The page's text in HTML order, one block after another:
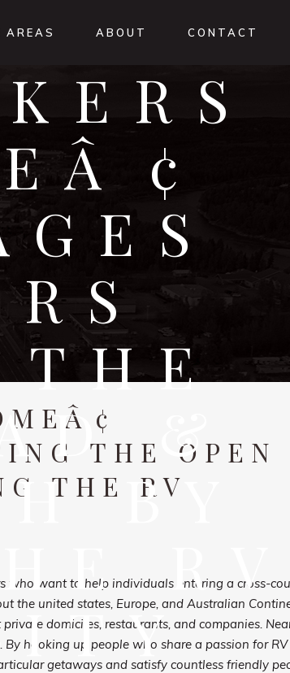
AREAS ABOUT CONTACT
&
BY
THE OPEN
THE RV
who want to help individuals entering a cross-
the united states, Europe, and Australian
domiciles, restaurants, and companies.
hooking up people who share a passion for
getaways and satisfy countless friendly